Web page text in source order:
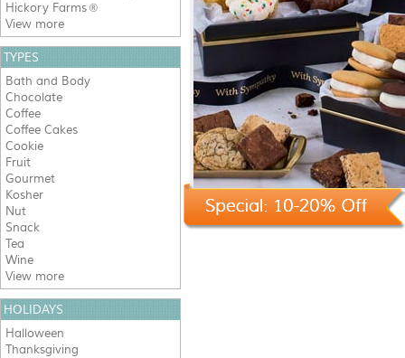
Hickory Farms ®
View more
TYPES
Bath and Body
Chocolate
Coffee
Coffee Cakes
Cookie
Fruit
Gourmet
Kosher
Nut
Snack
Tea
Wine
View more
HOLIDAYS
Halloween
Thanksgiving